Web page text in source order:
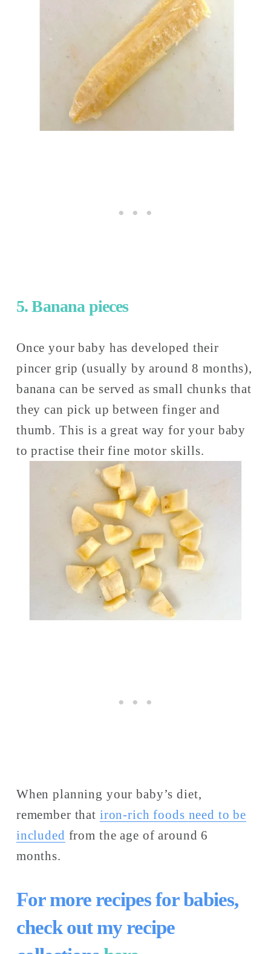
5. Banana pieces
Once your baby has developed their
pincer grip (usually by around 8 months),
banana can be served as small chunks that
they can pick up between finger and
thumb. This is a great way for your baby
to practise their fine motor skills.
When planning your baby’s diet,
remember that iron-rich foods need to be
included from the age of around 6
months.
For more recipes for babies,
check out my recipe